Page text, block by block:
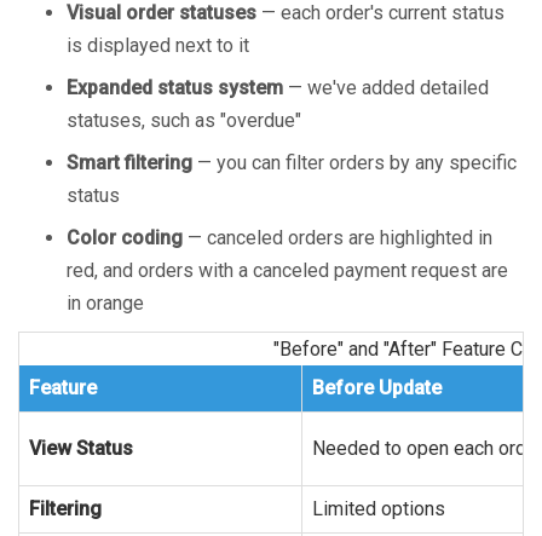
Visual order statuses — each order's current status
is displayed next to it
Expanded status system — we've added detailed
statuses, such as "overdue"
Smart filtering — you can filter orders by any specific
status
Color coding — canceled orders are highlighted in
red, and orders with a canceled payment request are
in orange
"Before" and "After" Feature
Feature
Before Update
View Status Needed to open each order
Filtering Limited options